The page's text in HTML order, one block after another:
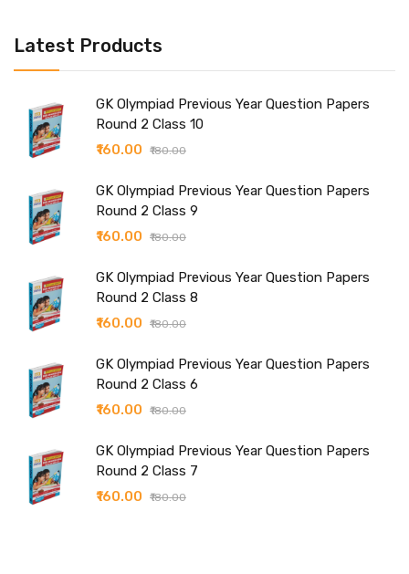
Latest Products
GK Olympiad Previous Year Question Papers
Round 2 Class 10
₹160.00
₹180.00
GK Olympiad Previous Year Question Papers
Round 2 Class 9
₹160.00
₹180.00
GK Olympiad Previous Year Question Papers
Round 2 Class 8
₹160.00
₹180.00
GK Olympiad Previous Year Question Papers
Round 2 Class 6
₹160.00
₹180.00
GK Olympiad Previous Year Question Papers
Round 2 Class 7
₹160.00
₹180.00